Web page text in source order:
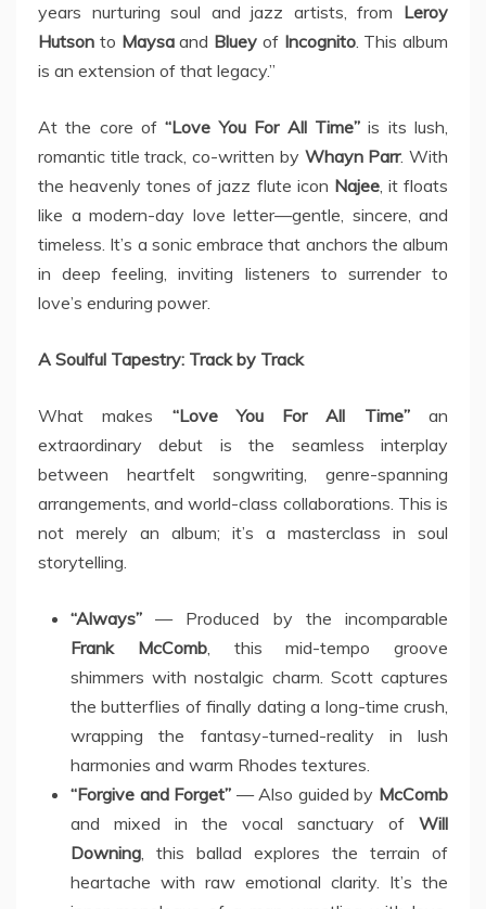
years nurturing soul and jazz artists, from Leroy
Hutson to Maysaand Bluey of Incognito. This album
is an extension of that legacy.”
At the core of“Love You For All Time”is its lush,
romantic title track, co-written by Whayn Parr. With
the heavenly tones of jazz flute icon Najee, it floats
like a modern-day love letter—gentle, sincere, and
timeless. It’s a sonic embrace that anchors the album
in deep feeling, inviting listeners to surrender to
love’s enduring power.
A Soulful Tapestry: Track by Track
What makes “Love You For All Time”an
extraordinary debut is the seamless interplay
between heartfelt songwriting, genre-spanning
arrangements, and world-class collaborations. This is
not merely an album; it’s a masterclass in soul
storytelling.
“Always” — Produced by the incomparable
Frank McComb, this mid-tempo groove
shimmers with nostalgic charm. Scott captures
the butterflies of finally dating a long-time crush,
wrapping the fantasy-turned-reality in lush
harmonies and warm Rhodes textures.
“Forgive and Forget” — Also guided by McComb
and mixed in the vocal sanctuary of Will
Downing, this ballad explores the terrain of
heartache with raw emotional clarity. It’s the